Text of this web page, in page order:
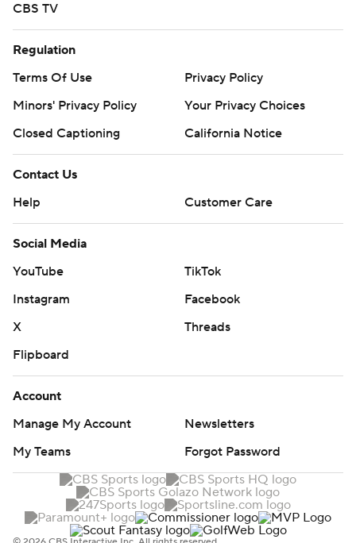
CBS TV
Regulation
Terms Of Use
Privacy Policy
Minors' Privacy Policy
Your Privacy Choices
Closed Captioning
California Notice
Contact Us
Help
Customer Care
Social Media
YouTube
TikTok
Instagram
Facebook
X
Threads
Flipboard
Account
Manage My Account
Newsletters
My Teams
Forgot Password